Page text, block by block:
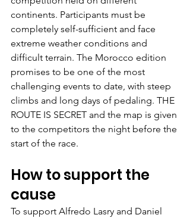
continents. Participants must be
completely self-sufficient and face
extreme weather conditions and
difficult terrain. The Morocco edition
promises to be one of the most
challenging events to date, with steep
climbs and long days of pedaling. THE
ROUTE IS SECRET and the map is given
to the competitors the night before the
start of the race.
How to support the
cause
To support Alfredo Lasry and Daniel